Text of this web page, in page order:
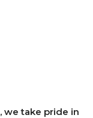
we take pride in